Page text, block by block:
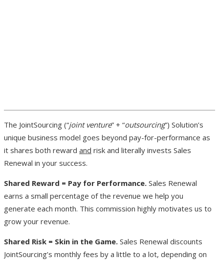
The JointSourcing (“joint venture” + “outsourcing”) Solution’s
unique business model goes beyond pay-for-performance as
it shares both reward and risk and literally invests Sales
Renewal in your success.
Shared Reward = Pay for Performance. Sales Renewal
earns a small percentage of the revenue we help you
generate each month. This commission highly motivates us to
grow your revenue.
Shared Risk = Skin in the Game. Sales Renewal discounts
JointSourcing’s monthly fees by a little to a lot, depending on